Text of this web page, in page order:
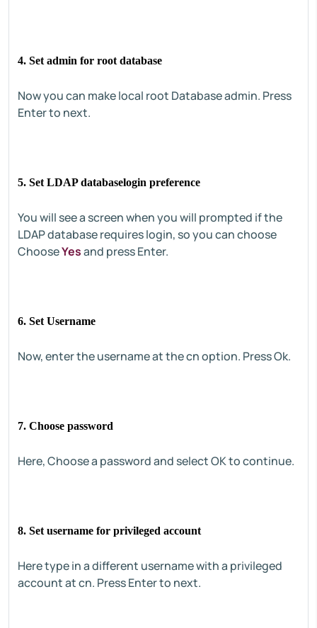
4. Set admin for root database
Now you can make local root Database admin. Press
Enter to next.
5. Set LDAP databaselogin preference
You will see a screen when you will prompted if the
LDAP database requires login, so you can choose
ChooseYesand press Enter.
6. Set Username
Now, enter the username at the cn option. Press Ok.
7. Choose password
Here, Choose a password and select OK to continue.
8. Set username for privileged account
Here type in a different username with a privileged
account at cn. Press Enter to next.